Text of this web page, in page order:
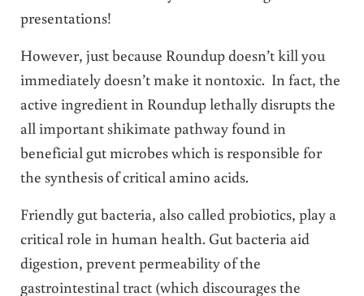
presentations!
However, just because Roundup doesn’t kill you
immediately doesn’t make it nontoxic. In fact, the
active ingredient in Roundup lethally disrupts the
all important shikimate pathway found in
beneficial gut microbes which is responsible for
the synthesis of critical amino acids.
Friendly gut bacteria, also called probiotics, play a
critical role in human health. Gut bacteria aid
digestion, prevent permeability of the
gastrointestinal tract (which discourages the